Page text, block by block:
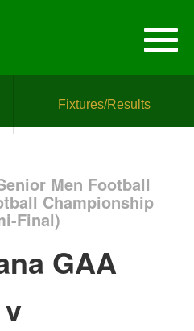
Fixtures/Results
Men Football
Championship
Final)
GAA
v